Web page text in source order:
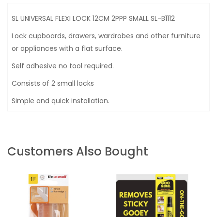
SL UNIVERSAL FLEXI LOCK 12CM 2PPP SMALL SL-B1112
Lock cupboards, drawers, wardrobes and other furniture
or appliances with a flat surface.
Self adhesive no tool required.
Consists of 2 small locks
Simple and quick installation.
Customers Also Bought